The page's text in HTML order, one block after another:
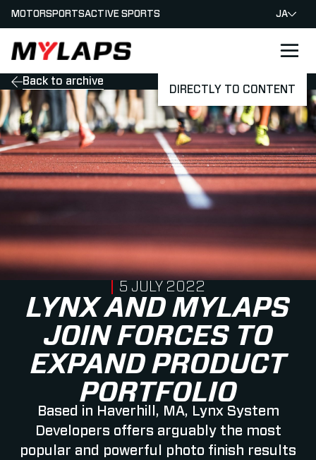
DIRECTLY TO CONTENT
LOGO MYLAPS - JAPAN
MOTORSPORTSACTIVE SPORTS JA
Back to archive
LYNX AND MYLAPS
JOIN FORCES TO
EXPAND PRODUCT
PORTFOLIO
Based in Haverhill, MA, Lynx System
Developers offers arguably the most
popular and powerful photo finish results
PUBLISHED ON
5 JULY 2022